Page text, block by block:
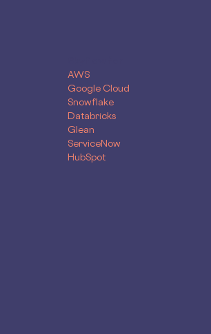
AWS
Google Cloud
Snowflake
Databricks
Glean
ServiceNow
HubSpot